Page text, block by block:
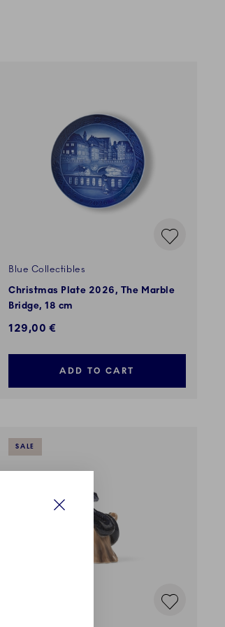
Blue Collectibles
Christmas Plate 2026, The Marble
Bridge, 18 cm
129,00 €
ADD TO CART
SALE